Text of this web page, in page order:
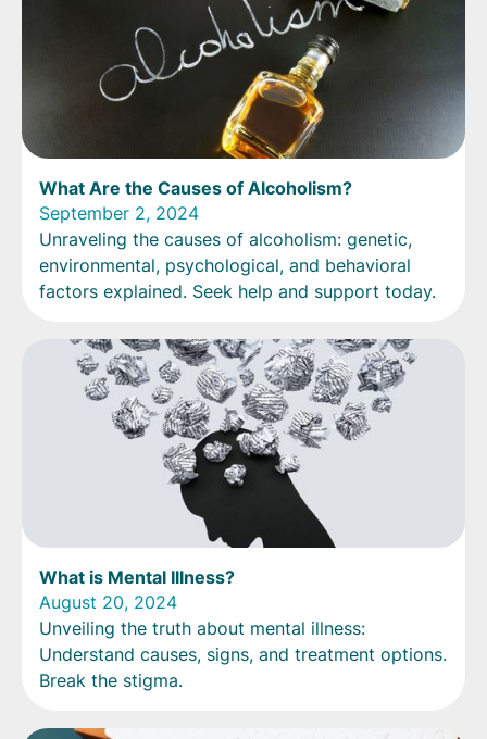
What Are the Causes of Alcoholism?
September 2, 2024
Unraveling the causes of alcoholism: genetic,
environmental, psychological, and behavioral
factors explained. Seek help and support today.
What is Mental Illness?
August 20, 2024
Unveiling the truth about mental illness:
Understand causes, signs, and treatment options.
Break the stigma.